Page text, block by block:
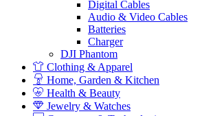
Digital Cables
Audio & Video Cables
Batteries
Charger
DJI Phantom
Clothing & Apparel
Home, Garden & Kitchen
Health & Beauty
Jewelry & Watches